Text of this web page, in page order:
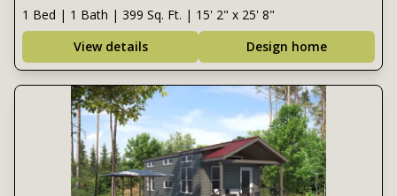
1 Bed | 1 Bath | 399 Sq. Ft. | 15' 2" x 25' 8"
View details
Design home